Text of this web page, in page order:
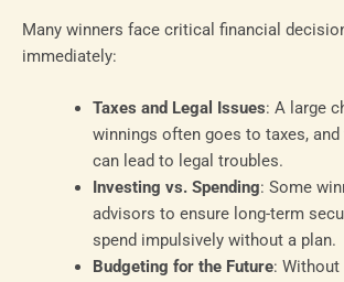
Many winners face critical financial
immediately:
Taxes and Legal Issues: A large
winnings often goes to taxes,
can lead to legal troubles.
Investing vs. Spending: Some
advisors to ensure long-term
spend impulsively without a plan.
Budgeting for the Future: Without